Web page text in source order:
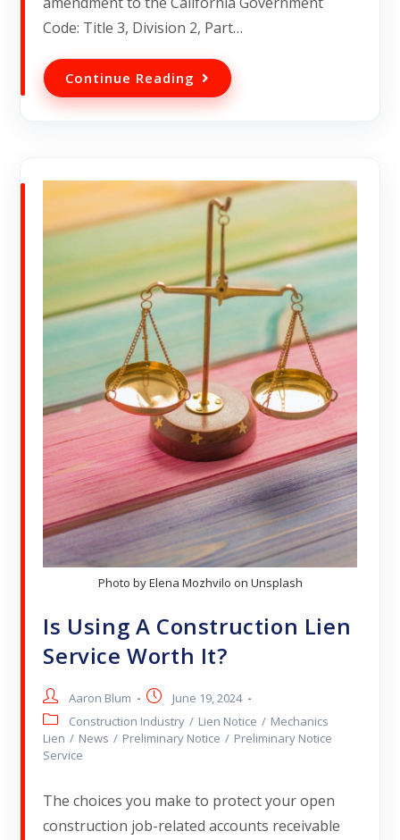
Code: Title 3, Division 2, Part…
Continue Reading
Photo by Elena Mozhvilo on Unsplash
Is Using A Construction Lien
Service Worth It?
Aaron Blum
June 19, 2024
Construction Industry / Lien Notice / Mechanics
Lien / News / Preliminary Notice / Preliminary Notice
Service
The choices you make to protect your open
construction job-related accounts receivable